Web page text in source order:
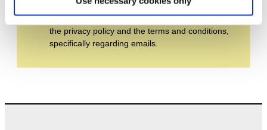
By subscribing to the newsletter, you agree to
the privacy policy and the terms and conditions,
specifically regarding emails.